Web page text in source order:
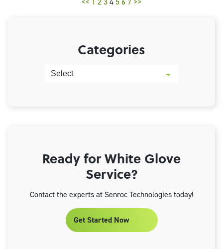
Categories
Ready for White Glove
Service?
Contact the experts at Senroc Technologies today!
Get Started Now